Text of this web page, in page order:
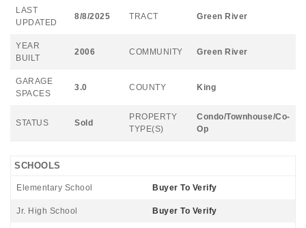
LAST
UPDATED
8/8/2025 TRACT Green River
YEAR
BUILT
2006 COMMUNITY Green River
GARAGE
SPACES
3.0 COUNTY King
STATUS Sold
PROPERTY
TYPE(S)
Condo/Townhouse/Co-
Op
SCHOOLS
Elementary School Buyer To Verify
Jr. High School Buyer To Verify